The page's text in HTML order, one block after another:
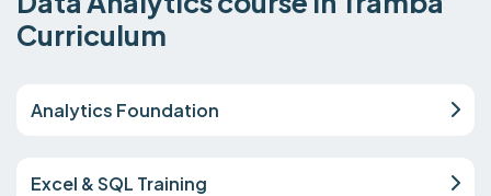
Curriculum
Analytics Foundation
Excel & SQL Training